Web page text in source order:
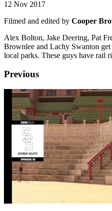
12 Nov 2017
Filmed and edited by Cooper
Alex Bolton, Jake Deering, Pat
Brownlee and Lachy Swanton
local parks. These guys have rail
Previous